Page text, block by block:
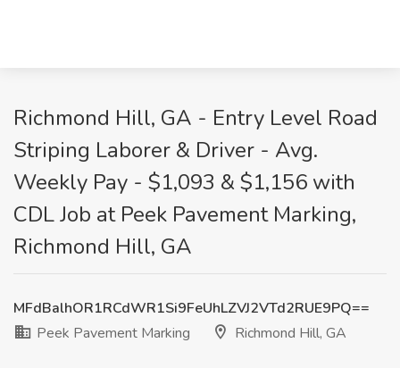
Richmond Hill, GA - Entry Level Road
Striping Laborer & Driver - Avg.
Weekly Pay - $1,093 & $1,156 with
CDL Job at Peek Pavement Marking,
Richmond Hill, GA
MFdBalhOR1RCdWR1Si9FeUhLZVJ2VTd2RUE9PQ==
Peek Pavement Marking
Richmond Hill, GA